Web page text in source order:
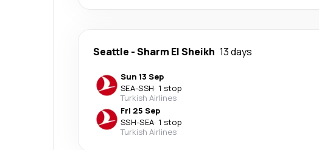
Seattle -Sharm El Sheikh 13 days
Sun 13 Sep
SEA-SSH· 1 stop
Turkish Airlines
Fri 25 Sep
SSH-SEA· 1 stop
Turkish Airlines